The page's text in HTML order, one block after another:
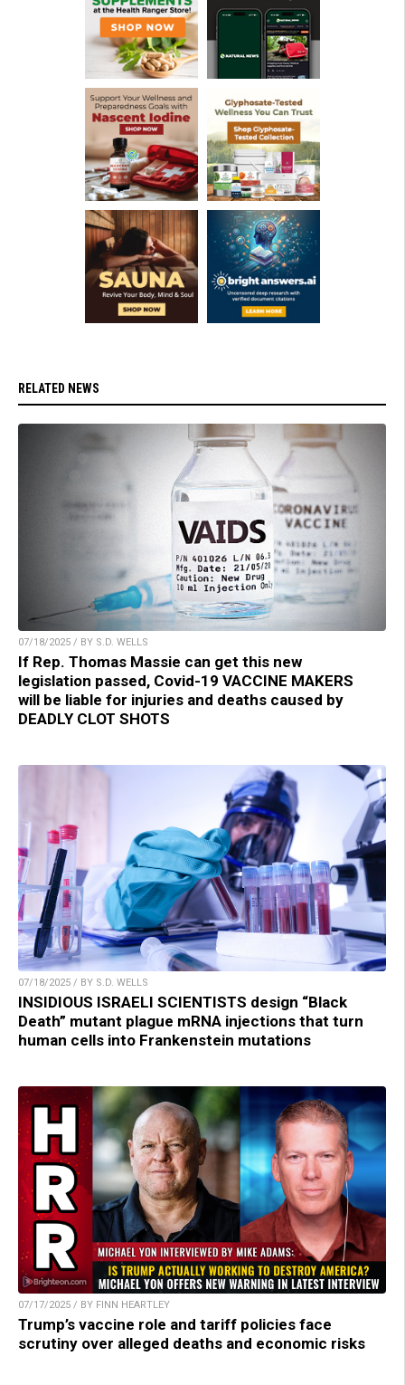
RELATED NEWS
07/18/2025 / BY S.D. WELLS
If Rep. Thomas Massie can get this new
legislation passed, Covid-19 VACCINE MAKERS
will be liable for injuries and deaths caused by
DEADLY CLOT SHOTS
07/18/2025 / BY S.D. WELLS
INSIDIOUS ISRAELI SCIENTISTS design “Black
Death” mutant plague mRNA injections that turn
human cells into Frankenstein mutations
07/17/2025 / BY FINN HEARTLEY
Trump’s vaccine role and tariff policies face
scrutiny over alleged deaths and economic risks